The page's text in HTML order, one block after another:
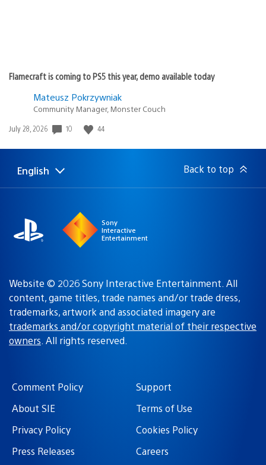
Flamecraft is coming to PS5 this year, demo available today
Mateusz Pokrzywniak
Community Manager, Monster Couch
Date
July 28, 2026 10 44
Select
Current
English Back to top
Sony
Interactive
Entertainment
Website © 2026 Sony Interactive Entertainment. All
content, game titles, trade names and/or trade dress,
trademarks, artwork and associated imagery are
trademarks and/or copyright material of their respective
owners. All rights reserved.
Comment Policy
Support
About SIE
Terms of Use
Privacy Policy
Cookies Policy
Press Releases
Careers